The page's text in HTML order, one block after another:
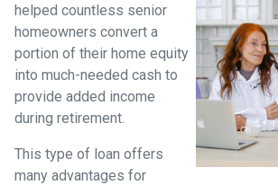
helped countless senior
homeowners convert a
portion of their home equity
into much-needed cash to
provide added income
during retirement.
This type of loan offers
many advantages for